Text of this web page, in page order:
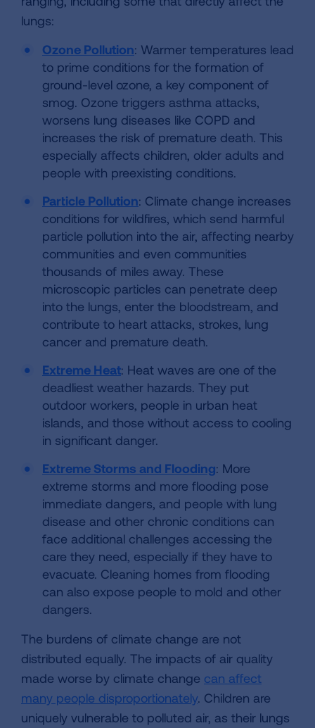
lungs:
Ozone Pollution: Warmer temperatures lead
to prime conditions for the formation of
ground-level ozone, a key component of
smog. Ozone triggers asthma attacks,
worsens lung diseases like COPD and
increases the risk of premature death. This
especially affects children, older adults and
people with preexisting conditions.
Particle Pollution: Climate change increases
conditions for wildfires, which send harmful
particle pollution into the air, affecting nearby
communities and even communities
thousands of miles away. These
microscopic particles can penetrate deep
into the lungs, enter the bloodstream, and
contribute to heart attacks, strokes, lung
cancer and premature death.
Extreme Heat: Heat waves are one of the
deadliest weather hazards. They put
outdoor workers, people in urban heat
islands, and those without access to cooling
in significant danger.
Extreme Storms and Flooding: More
extreme storms and more flooding pose
immediate dangers, and people with lung
disease and other chronic conditions can
face additional challenges accessing the
care they need, especially if they have to
evacuate. Cleaning homes from flooding
can also expose people to mold and other
dangers.
The burdens of climate change are not
distributed equally. The impacts of air quality
made worse by climate change can affect
many people disproportionately. Children are
uniquely vulnerable to polluted air, as their lungs